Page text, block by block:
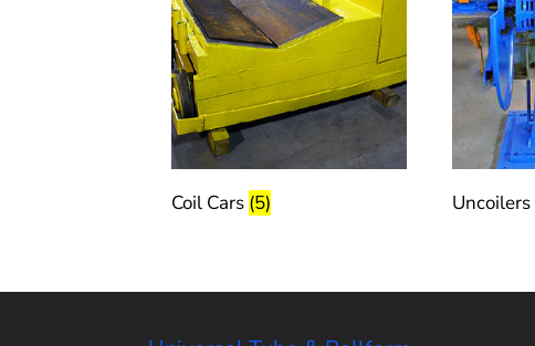
Coil Cars (5) Uncoilers